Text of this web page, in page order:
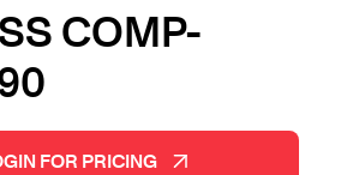
COMP-
FOR PRICING